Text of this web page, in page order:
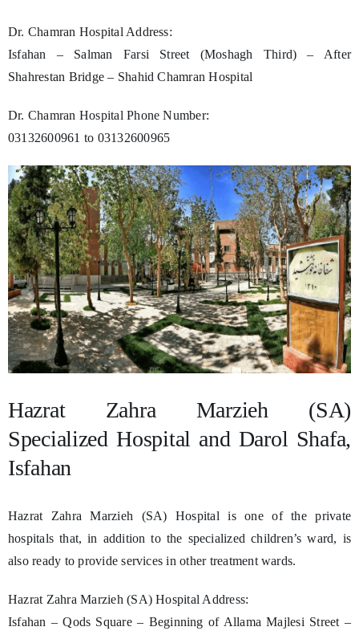
Dr. Chamran Hospital Address:
Isfahan – Salman Farsi Street (Moshagh Third) – After
Shahrestan Bridge – Shahid Chamran Hospital
Dr. Chamran Hospital Phone Number:
03132600961 to 03132600965
Hazrat Zahra Marzieh (SA)
Specialized Hospital and Darol Shafa,
Isfahan
Hazrat Zahra Marzieh (SA) Hospital is one of the private
hospitals that, in addition to the specialized children’s ward, is
also ready to provide services in other treatment wards.
Hazrat Zahra Marzieh (SA) Hospital Address:
Isfahan – Qods Square – Beginning of Allama Majlesi Street –